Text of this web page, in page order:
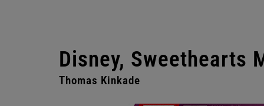
Disney, Sweethearts
Thomas Kinkade